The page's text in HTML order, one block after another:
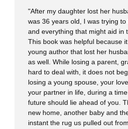
"After my daughter lost her
was 36 years old, I was trying
and everything that might aid in
This book was helpful because
young author that lost her
as well. While losing a parent,
hard to deal with, it does not
losing a young spouse, your
your partner in life, during a
future should lie ahead of you.
new home, another baby and
instant the rug us pulled out